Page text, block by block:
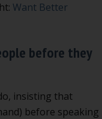
Want Better
before they
insisting that
before speaking